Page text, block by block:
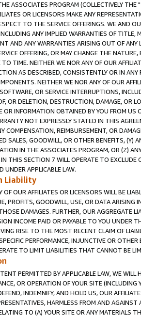
ASSOCIATES PROGRAM (COLLECTIVELY THE "
OR LICENSORS MAKE ANY
TO THE SERVICE OFFERINGS. WE AND
ANY IMPLIED WARRANTIES OF
AND ANY WARRANTIES ARISING OUT OF ANY
OFFERING, OR MAY CHANGE THE
TIME. NEITHER WE NOR ANY OF OUR
AS DESCRIBED, CONSISTENTLY OR IN
NEITHER WE NOR ANY OF OUR
OR SERVICE INTERRUPTIONS,
OR DELETION, DESTRUCTION, DAMAGE, OR
OR INFORMATION OBTAINED BY YOU FROM
NOT EXPRESSLY STATED IN THIS
COMPENSATION, REIMBURSEMENT, OR
SALES, GOODWILL, OR OTHER BENEFITS,
IN THE ASSOCIATES PROGRAM, OR (Z)
THIS SECTION 7 WILL OPERATE TO
UNDER APPLICABLE LAW.
Liability
OF OUR AFFILIATES OR LICENSORS WILL BE
PROFITS, GOODWILL, USE, OR DATA ARISING
DAMAGES. FURTHER, OUR AGGREGATE
INCOME PAID OR PAYABLE TO YOU UNDER
RISE TO THE MOST RECENT CLAIM OF
PERFORMANCE, INJUNCTIVE OR
TO LIMIT LIABILITIES THAT CANNOT BE
PERMITTED BY APPLICABLE LAW, WE WILL
OR OPERATION OF YOUR SITE (INCLUDING
INDEMNIFY, AND HOLD US, OUR
HARMLESS FROM AND
TO (A) YOUR SITE OR ANY MATERIALS